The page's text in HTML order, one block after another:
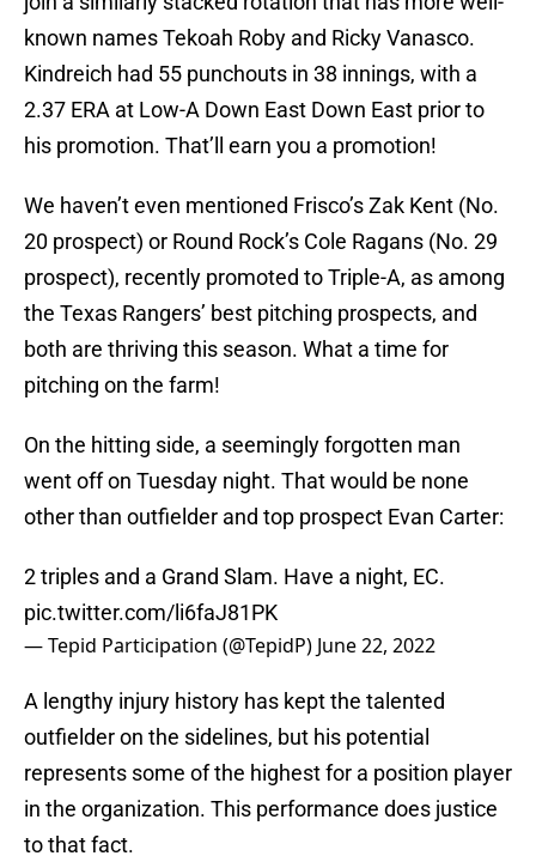
known names Tekoah Roby and Ricky Vanasco.
Kindreich had 55 punchouts in 38 innings, with a
2.37 ERA at Low-A Down East Down East prior to
his promotion. That’ll earn you a promotion!
We haven’t even mentioned Frisco’s Zak Kent (No.
20 prospect) or Round Rock’s Cole Ragans (No. 29
prospect), recently promoted to Triple-A, as among
the Texas Rangers’ best pitching prospects, and
both are thriving this season. What a time for
pitching on the farm!
On the hitting side, a seemingly forgotten man
went off on Tuesday night. That would be none
other than outfielder and top prospect Evan Carter:
2 triples and a Grand Slam. Have a night, EC.
pic.twitter.com/li6faJ81PK
— Tepid Participation (@TepidP) June 22, 2022
A lengthy injury history has kept the talented
outfielder on the sidelines, but his potential
represents some of the highest for a position player
in the organization. This performance does justice
to that fact.